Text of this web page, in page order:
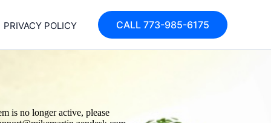
PRIVACY POLICY CALL 773-985-6175